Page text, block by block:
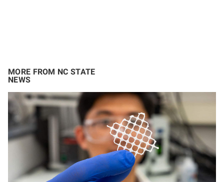
MORE FROM NC STATE
NEWS